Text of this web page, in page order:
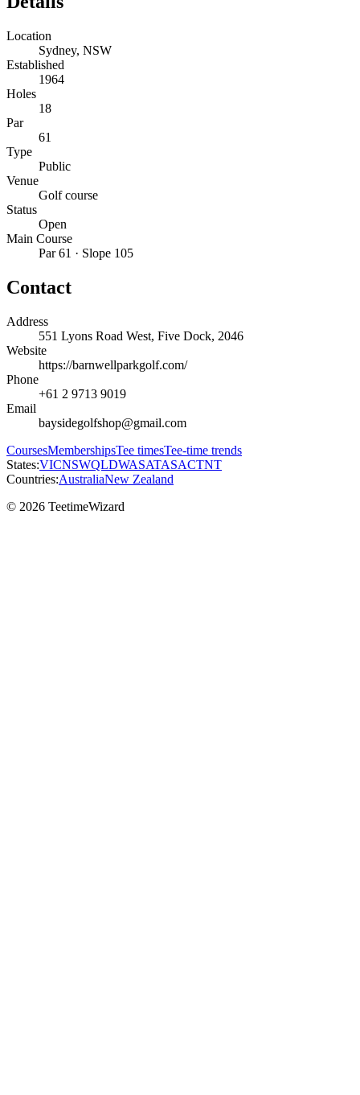
Location
Sydney, NSW
Established
1964
Holes
18
Par
61
Type
Public
Venue
Golf course
Status
Open
Main Course
Par 61 · Slope 105
Contact
Address
551 Lyons Road West, Five Dock, 2046
Website
https://barnwellparkgolf.com/
Phone
+61 2 9713 9019
Email
baysidegolfshop@gmail.com
CoursesMembershipsTee timesTee-time trends
States:VICNSWQLDWASATASACTNT
Countries:AustraliaNew Zealand
© 2026 TeetimeWizard